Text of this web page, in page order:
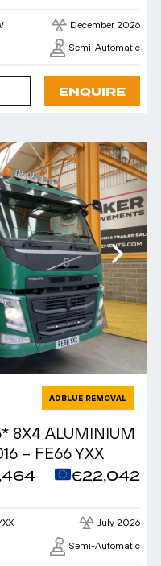
December 2026
Semi-Automatic
ENQUIRE
ADBLUE REMOVAL
8X4 ALUMINIUM
– FE66 YXX
€22,042
July 2026
Semi-Automatic